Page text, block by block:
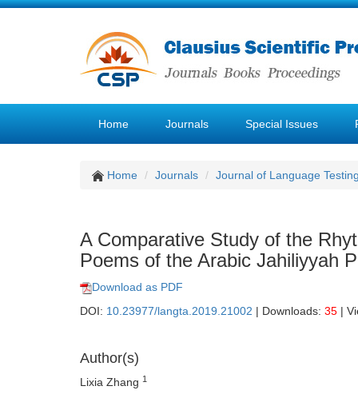
Home Journals Special Issues
Home Journals Journal of Language
A Comparative Study of the
Poems of the Arabic Jahiliyyah
Download as PDF
DOI: 10.23977/langta.2019.21002 | Downloads: 35 |
Author(s)
Lixia Zhang 1